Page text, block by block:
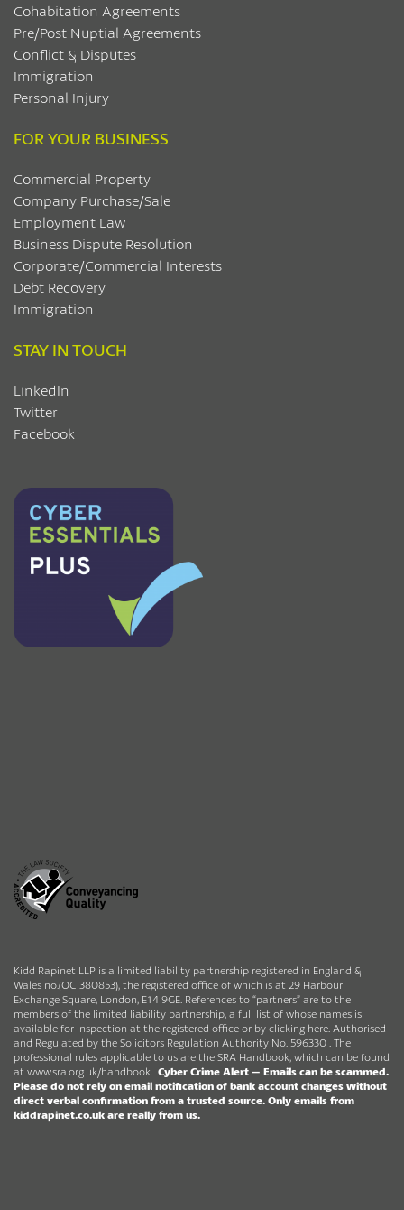
Cohabitation Agreements
Pre/Post Nuptial Agreements
Conflict & Disputes
Immigration
Personal Injury
FOR YOUR BUSINESS
Commercial Property
Company Purchase/Sale
Employment Law
Business Dispute Resolution
Corporate/Commercial Interests
Debt Recovery
Immigration
STAY IN TOUCH
LinkedIn
Twitter
Facebook
Kidd Rapinet LLP is a limited liability partnership registered in England &
Wales no.(OC 380853), the registered office of which is at 29 Harbour
Exchange Square, London, E14 9GE. References to “partners” are to the
members of the limited liability partnership, a full list of whose names is
available for inspection at the registered office or by clicking here. Authorised
and Regulated by the Solicitors Regulation Authority No. 596330 . The
professional rules applicable to us are the SRA Handbook, which can be found
at www.sra.org.uk/handbook Cyber Crime Alert – Emails can be scammed.
Please do not rely on email notification of bank account changes without
direct verbal confirmation from a trusted source. Only emails from
kiddrapinet.co.uk are really from us.